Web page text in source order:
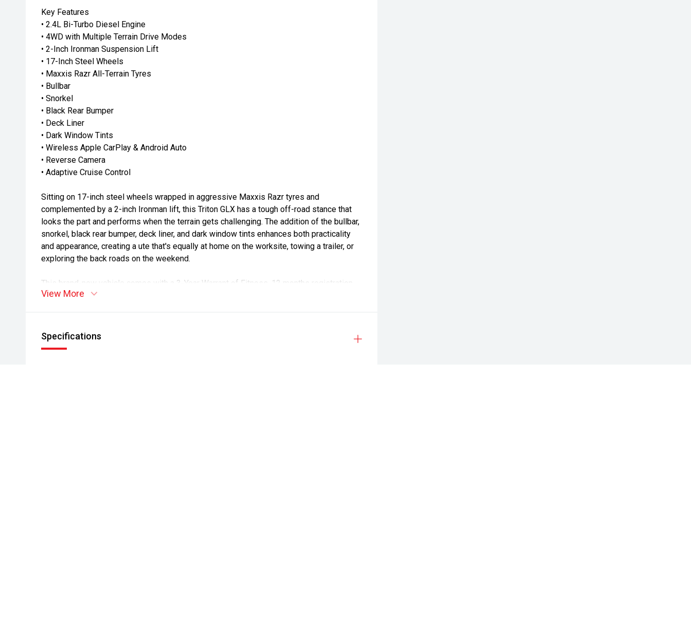
Key Features
• 2.4L Bi-Turbo Diesel Engine
• 4WD with Multiple Terrain Drive Modes
• 2-Inch Ironman Suspension Lift
• 17-Inch Steel Wheels
• Maxxis Razr All-Terrain Tyres
• Bullbar
• Snorkel
• Black Rear Bumper
• Deck Liner
• Dark Window Tints
• Wireless Apple CarPlay & Android Auto
• Reverse Camera
• Adaptive Cruise Control
Sitting on 17-inch steel wheels wrapped in aggressive Maxxis Razr tyres and
complemented by a 2-inch Ironman lift, this Triton GLX has a tough off-road stance that
looks the part and performs when the terrain gets challenging. The addition of the bullbar,
snorkel, black rear bumper, deck liner, and dark window tints enhances both practicality
and appearance, creating a ute that's equally at home on the worksite, towing a trailer, or
exploring the back roads on the weekend.
This brand-new vehicle comes with a 3-Year Warrant of Fitness, 12 months registration,
and Mitsubishi's 10 Year/160,000km Diamond Advantage Warranty, giving you long-term
At Morrison Mitsubishi Ashburton, we're proud to be part of the Morrison Motor Group
View More
Specifications